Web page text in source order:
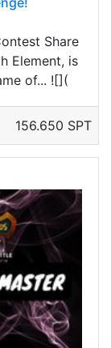
Share
Element, is
of... ![](
156.650 SPT